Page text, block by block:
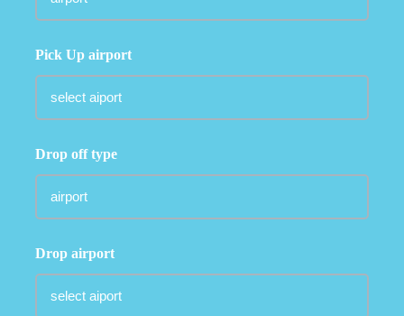
Pick Up airport
Drop off type
Drop airport